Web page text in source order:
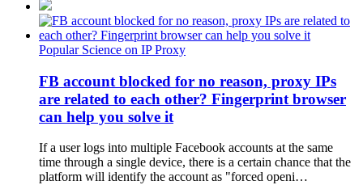
Popular Science on IP Proxy
FB account blocked for no reason, proxy IPs
are related to each other? Fingerprint browser
can help you solve it
If a user logs into multiple Facebook accounts at the same
time through a single device, there is a certain chance that the
platform will identify the account as "forced openi…